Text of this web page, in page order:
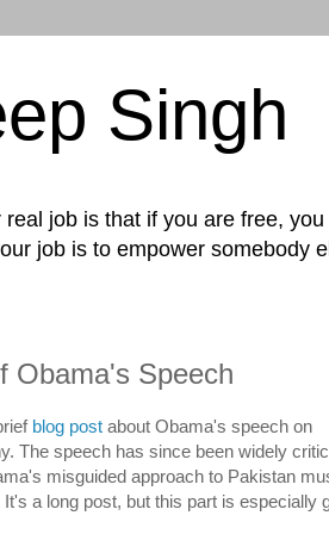
Singh
job is that if you are free,
job is to empower somebody
Obama's Speech
blog post about Obama's speech on
The speech has since been widely
misguided approach to Pakistan
It's a long post, but this part is especially